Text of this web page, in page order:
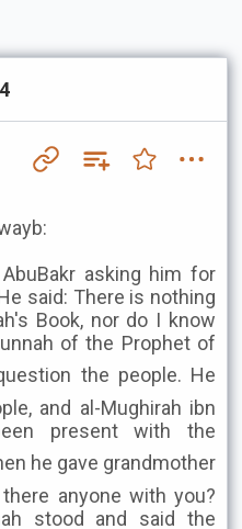
asking him for
said: There is nothing
Book, nor do I know
of the Prophet of
and al-Mughirah ibn
present with the
anyone with you?
stood and said the